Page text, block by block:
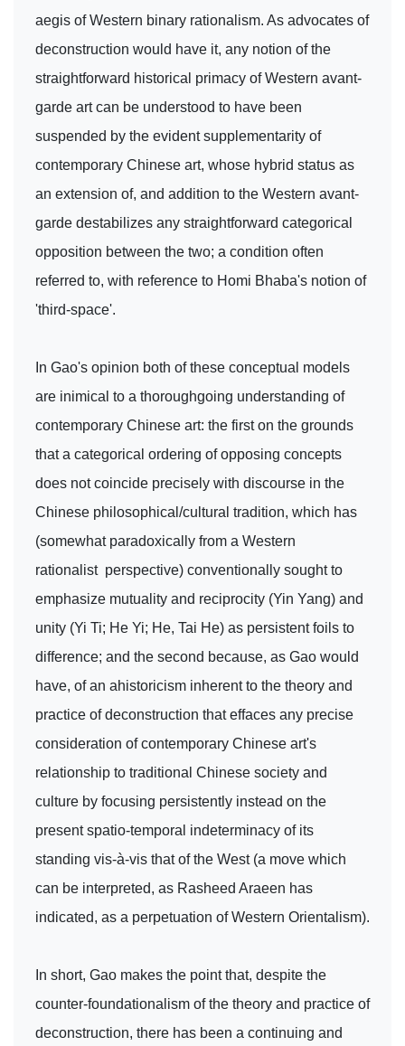
aegis of Western binary rationalism. As advocates of
deconstruction would have it, any notion of the
straightforward historical primacy of Western avant-
garde art can be understood to have been
suspended by the evident supplementarity of
contemporary Chinese art, whose hybrid status as
an extension of, and addition to the Western avant-
garde destabilizes any straightforward categorical
opposition between the two; a condition often
referred to, with reference to Homi Bhaba's notion of
'third-space'.
In Gao's opinion both of these conceptual models
are inimical to a thoroughgoing understanding of
contemporary Chinese art: the first on the grounds
that a categorical ordering of opposing concepts
does not coincide precisely with discourse in the
Chinese philosophical/cultural tradition, which has
(somewhat paradoxically from a Western
rationalist perspective) conventionally sought to
emphasize mutuality and reciprocity (Yin Yang) and
unity (Yi Ti; He Yi; He, Tai He) as persistent foils to
difference; and the second because, as Gao would
have, of an ahistoricism inherent to the theory and
practice of deconstruction that effaces any precise
consideration of contemporary Chinese art's
relationship to traditional Chinese society and
culture by focusing persistently instead on the
present spatio-temporal indeterminacy of its
standing vis-à-vis that of the West (a move which
can be interpreted, as Rasheed Araeen has
indicated, as a perpetuation of Western Orientalism).
In short, Gao makes the point that, despite the
counter-foundationalism of the theory and practice of
deconstruction, there has been a continuing and